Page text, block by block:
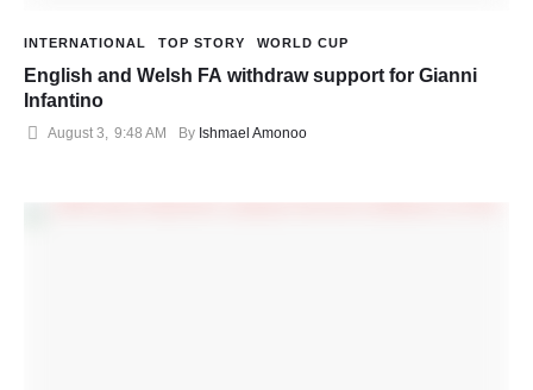
INTERNATIONAL TOP STORY WORLD CUP
English and Welsh FA withdraw support for Gianni
Infantino
August 3, 9:48 AM By Ishmael Amonoo